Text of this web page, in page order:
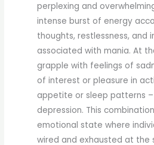
perplexing and
intense burst of energy
thoughts, restlessness, and
associated with mania. At
grapple with feelings of
of interest or pleasure in
appetite or sleep patterns
depression. This
emotional state where
wired and exhausted at the